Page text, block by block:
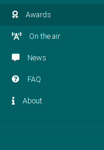
Awards
On the air
News
FAQ
About